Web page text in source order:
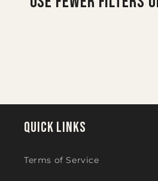
:
Quick links
Terms of Service